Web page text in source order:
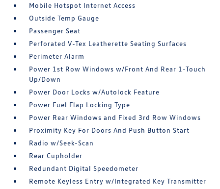
Mobile Hotspot Internet Access
Outside Temp Gauge
Passenger Seat
Perforated V-Tex Leatherette Seating Surfaces
Perimeter Alarm
Power 1st Row Windows w/Front And Rear 1-Touch
Up/Down
Power Door Locks w/Autolock Feature
Power Fuel Flap Locking Type
Power Rear Windows and Fixed 3rd Row Windows
Proximity Key For Doors And Push Button Start
Radio w/Seek-Scan
Rear Cupholder
Redundant Digital Speedometer
Remote Keyless Entry w/Integrated Key Transmitter